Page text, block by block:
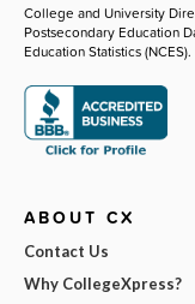
College and University
Postsecondary Education
Education Statistics (NCES).
ABOUT CX
Contact Us
Why CollegeXpress?